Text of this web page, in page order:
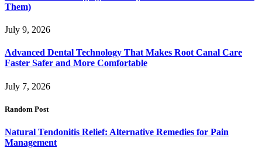
Them)
July 9, 2026
Advanced Dental Technology That Makes Root Canal Care
Faster Safer and More Comfortable
July 7, 2026
Random Post
Natural Tendonitis Relief: Alternative Remedies for Pain
Management